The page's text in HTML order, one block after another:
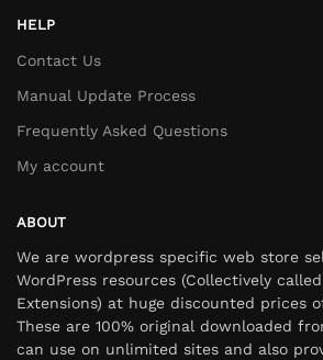
HELP
Contact Us
Manual Update Process
Frequently Asked Questions
My account
ABOUT
We are wordpress specific web store
WordPress resources (Collectively
Extensions) at huge discounted prices
These are 100% original downloaded
can use on unlimited sites and also